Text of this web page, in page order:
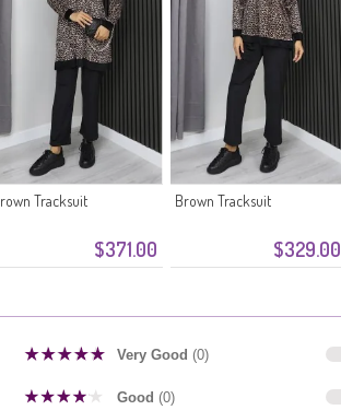
$371.00
Tracksuit
$329.00
Brown Tracksuit
Very Good (0)
Good (0)